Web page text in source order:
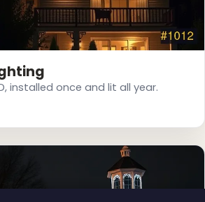
installed once and lit all year.